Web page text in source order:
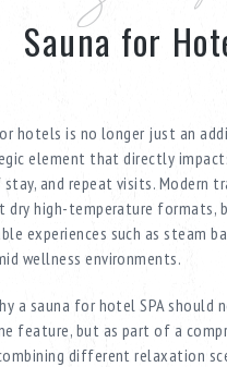
Sauna for
hotels is no longer just an
element that directly
and repeat visits. Modern
dry high-temperature formats,
experiences such as steam
wellness environments.
a sauna for hotel SPA should
feature, but as part of a
different relaxation